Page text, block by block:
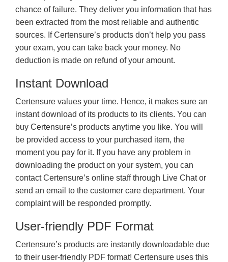
chance of failure. They deliver you information that has
been extracted from the most reliable and authentic
sources. If Certensure’s products don’t help you pass
your exam, you can take back your money. No
deduction is made on refund of your amount.
Instant Download
Certensure values your time. Hence, it makes sure an
instant download of its products to its clients. You can
buy Certensure’s products anytime you like. You will
be provided access to your purchased item, the
moment you pay for it. If you have any problem in
downloading the product on your system, you can
contact Certensure’s online staff through Live Chat or
send an email to the customer care department. Your
complaint will be responded promptly.
User-friendly PDF Format
Certensure’s products are instantly downloadable due
to their user-friendly PDF format! Certensure uses this